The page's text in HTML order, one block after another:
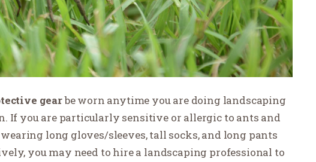
gearbe worn anytime you are doing landscaping
If you are particularly sensitive or allergic to ants and
long gloves/sleeves, tall socks, and long pants
you may need to hire a landscaping professional to